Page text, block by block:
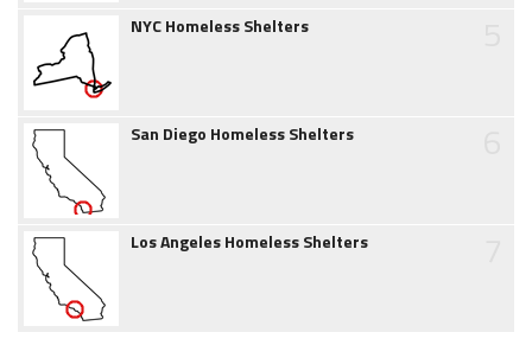
NYC Homeless Shelters
San Diego Homeless Shelters
Los Angeles Homeless Shelters